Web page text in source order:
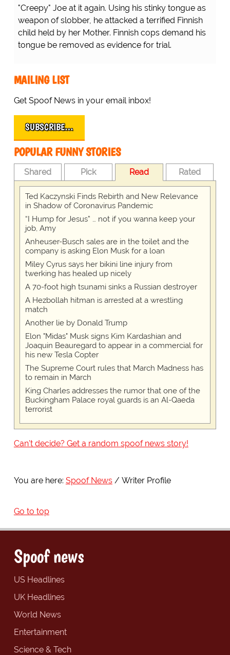
"Creepy" Joe at it again. Using his stinky tongue as
weapon of slobber, he attacked a terrified Finnish
child held by her Mother. Finnish cops demand his
tongue be removed as evidence for trial.
MAILING LIST
Get Spoof News in your email inbox!
SUBSCRIBE…
POPULAR FUNNY STORIES
Shared Pick Read Rated
Ted Kaczynski Finds Rebirth and New Relevance
in Shadow of Coronavirus Pandemic
“I Hump for Jesus” … not if you wanna keep your
job, Amy
Anheuser-Busch sales are in the toilet and the
company is asking Elon Musk for a loan
Miley Cyrus says her bikini line injury from
twerking has healed up nicely
A 70-foot high tsunami sinks a Russian destroyer
A Hezbollah hitman is arrested at a wrestling
match
Another lie by Donald Trump
Elon "Midas" Musk signs Kim Kardashian and
Joaquin Beauregard to appear in a commercial for
his new Tesla Copter
The Supreme Court rules that March Madness has
to remain in March
King Charles addresses the rumor that one of the
Buckingham Palace royal guards is an Al-Qaeda
terrorist
Can't decide? Get a random spoof news story!
You are here: Spoof News Writer Profile
Go to top
Spoof news
US Headlines
UK Headlines
World News
Entertainment
Science & Tech